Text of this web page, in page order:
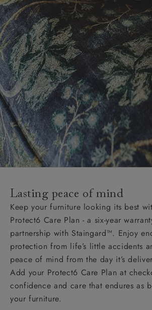
Lasting peace of mind
Keep your furniture looking its best
Protect6 Care Plan - a six-year
partnership with Staingard™. Enjoy
protection from life’s little accidents
peace of mind from the day it’s
Add your Protect6 Care Plan at
confidence and care that endures as
your furniture.